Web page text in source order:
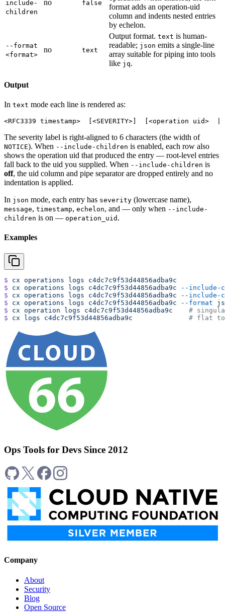
include-
children
no false
format adds an operation-uid
column and indents nested entries
by echelon.
--format
<format>
no text
Output format. text is human-
readable; json emits a single-line
array suitable for piping into tools
like jq.
Output
In text mode each line is rendered as:
The severity label is right-aligned to 6 characters (the width of
NOTICE). When --include-children is enabled, each row also
shows the operation uid that produced the entry — root-level entries
fall back to the uid you supplied. When --include-children is
off, the uid column and pipe separator are dropped entirely and no
indentation is applied.
In json mode, each entry has severity (lowercase name),
message, timestamp, echelon, and — only when --include-
children is on — operation_uid .
Examples
$ cx operations logs c4dc7c9f53d44856adba9c
$ cx operations logs c4dc7c9f53d44856adba9c --include-
$ cx operations logs c4dc7c9f53d44856adba9c --include-
$ cx operations logs c4dc7c9f53d44856adba9c --format
$ cx operation logs c4dc7c9f53d44856adba9c
#
$ cx logs c4dc7c9f53d44856adba9c
# flat
Ops Tools for Devs Since 2012
Company
About
Security
Blog
Open Source